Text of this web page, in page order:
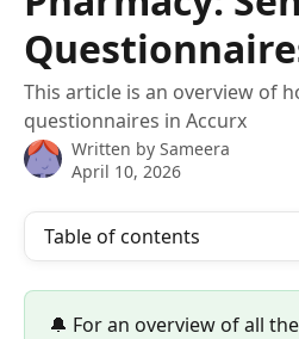
This article is an overview of
questionnaires in Accurx
Written by Sameera
April 10, 2026
Table of contents
🔔 For an overview of all